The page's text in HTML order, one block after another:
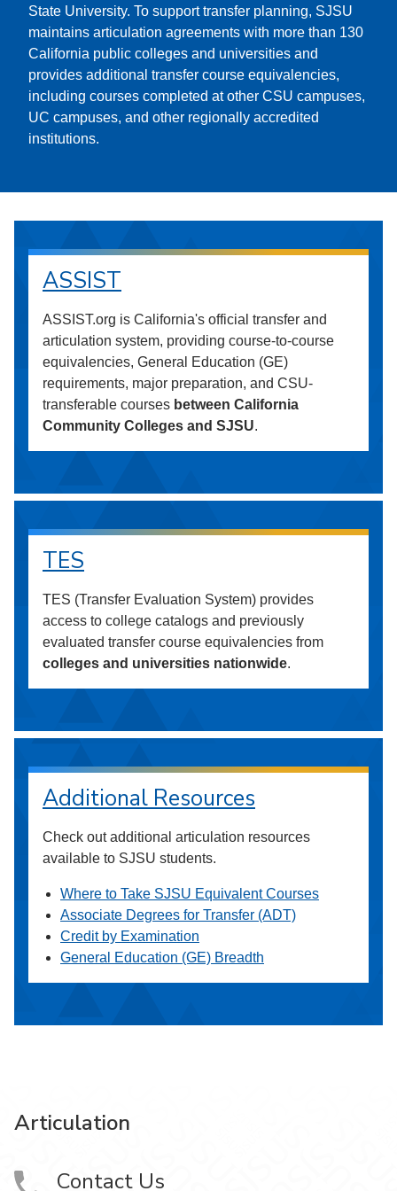
State University. To support transfer planning, SJSU
maintains articulation agreements with more than 130
California public colleges and universities and
provides additional transfer course equivalencies,
including courses completed at other CSU campuses,
UC campuses, and other regionally accredited
institutions.
ASSIST
ASSIST.org is California's official transfer and
articulation system, providing course-to-course
equivalencies, General Education (GE)
requirements, major preparation, and CSU-
transferable courses between California
Community Colleges and SJSU.
TES
TES (Transfer Evaluation System) provides
access to college catalogs and previously
evaluated transfer course equivalencies from
colleges and universities nationwide.
Additional Resources
Check out additional articulation resources
available to SJSU students.
Where to Take SJSU Equivalent Courses
Associate Degrees for Transfer (ADT)
Credit by Examination
General Education (GE) Breadth
Articulation
Contact Us